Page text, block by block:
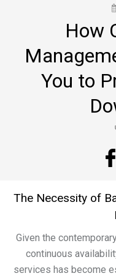
How
You to
The Necessity of
Given the
continuous
services has become